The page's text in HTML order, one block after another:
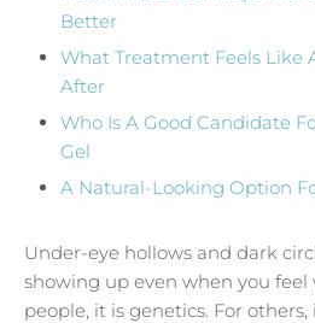
Better
What Treatment Feels Like
After
Who Is A Good Candidate
Gel
A Natural-Looking Option
Under-eye hollows and dark
showing up even when you feel
people, it is genetics. For